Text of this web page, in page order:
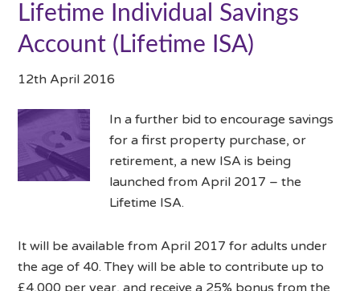
Lifetime Individual Savings
Account (Lifetime ISA)
12th April 2016
In a further bid to encourage savings
for a first property purchase, or
retirement, a new ISA is being
launched from April 2017 – the
Lifetime ISA.
It will be available from April 2017 for adults under
the age of 40. They will be able to contribute up to
£4,000 per year, and receive a 25% bonus from the